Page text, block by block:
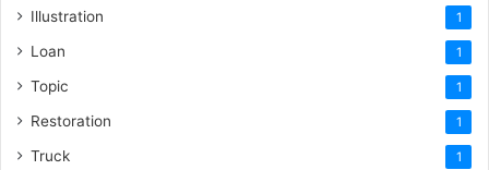
Illustration 1
Loan 1
Topic 1
Restoration 1
Truck 1